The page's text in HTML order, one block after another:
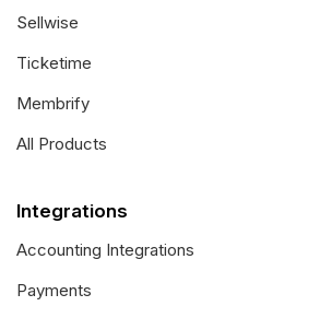
Sellwise
Ticketime
Membrify
All Products
Integrations
Accounting Integrations
Payments